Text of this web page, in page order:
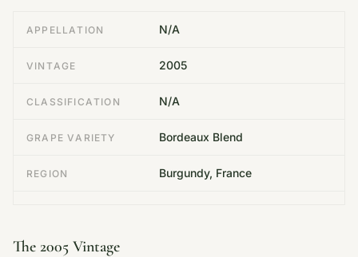
APPELLATION N/A
VINTAGE 2005
CLASSIFICATION N/A
GRAPE VARIETY Bordeaux Blend
REGION Burgundy, France
The 2005 Vintage